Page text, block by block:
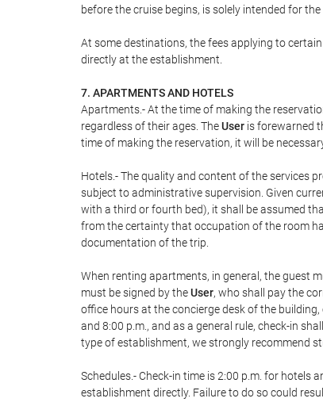
before the cruise begins, is solely intended for the
At some destinations, the fees applying to
directly at the establishment.
7. APARTMENTS AND HOTELS
Apartments.- At the time of making the
regardless of their ages. TheUser is forewarned
time of making the reservation, it will be
Hotels.- The quality and content of the services
subject to administrative supervision. Given
with a third or fourth bed), it shall be assumed
from the certainty that occupation of the room
documentation of the trip.
When renting apartments, in general, the guest
must be signed by theUser, who shall pay the
office hours at the concierge desk of the
and 8:00 p.m., and as a general rule, check-in
type of establishment, we strongly recommend
Schedules.- Check-in time is 2:00 p.m. for
establishment directly. Failure to do so could